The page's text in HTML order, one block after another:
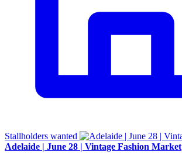
Stallholders wanted
Adelaide | June 28 | Vintage Fashion Market